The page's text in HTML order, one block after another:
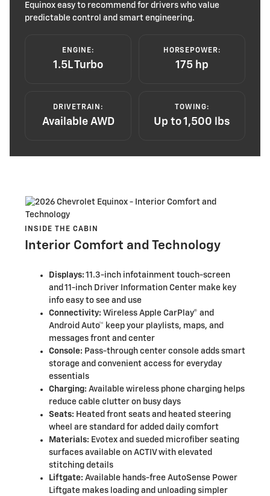
Equinox easy to recommend for drivers who value
predictable control and smart engineering.
ENGINE:
1.5L Turbo
HORSEPOWER:
175 hp
DRIVETRAIN:
Available AWD
TOWING:
Up to 1,500 lbs
INSIDE THE CABIN
Interior Comfort and Technology
Displays: 11.3-inch infotainment touch-screen
and 11-inch Driver Information Center make key
info easy to see and use
Connectivity: Wireless Apple CarPlay® and
Android Auto™ keep your playlists, maps, and
messages front and center
Console: Pass-through center console adds smart
storage and convenient access for everyday
essentials
Charging: Available wireless phone charging helps
reduce cable clutter on busy days
Seats: Heated front seats and heated steering
wheel are standard for added daily comfort
Materials: Evotex and sueded microfiber seating
surfaces available on ACTIV with elevated
stitching details
Liftgate: Available hands-free AutoSense Power
Liftgate makes loading and unloading simpler